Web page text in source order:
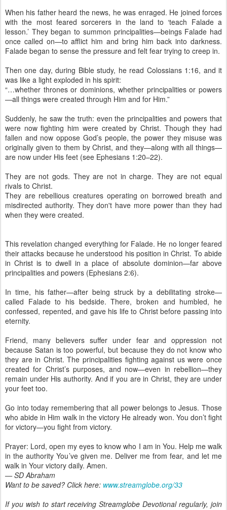
When his father heard the news, he was enraged. He joined forces
with the most feared sorcerers in the land to ‘teach Falade a
lesson.’ They began to summon principalities—beings Falade had
once called on—to afflict him and bring him back into darkness.
Falade began to sense the pressure and felt fear trying to creep in.
Then one day, during Bible study, he read Colossians 1:16, and it
was like a light exploded in his spirit:
“…whether thrones or dominions, whether principalities or powers
—all things were created through Him and for Him.”
Suddenly, he saw the truth: even the principalities and powers that
were now fighting him were created by Christ. Though they had
fallen and now oppose God’s people, the power they misuse was
originally given to them by Christ, and they—along with all things—
are now under His feet (see Ephesians 1:20–22).
They are not gods. They are not in charge. They are not equal
rivals to Christ.
They are rebellious creatures operating on borrowed breath and
misdirected authority. They don't have more power than they had
when they were created.
This revelation changed everything for Falade. He no longer feared
their attacks because he understood his position in Christ. To abide
in Christ is to dwell in a place of absolute dominion—far above
principalities and powers (Ephesians 2:6).
In time, his father—after being struck by a debilitating stroke—
called Falade to his bedside. There, broken and humbled, he
confessed, repented, and gave his life to Christ before passing into
eternity.
Friend, many believers suffer under fear and oppression not
because Satan is too powerful, but because they do not know who
they are in Christ. The principalities fighting against us were once
created for Christ’s purposes, and now—even in rebellion—they
remain under His authority. And if you are in Christ, they are under
your feet too.
Go into today remembering that all power belongs to Jesus. Those
who abide in Him walk in the victory He already won. You don’t fight
for victory—you fight from victory.
Prayer: Lord, open my eyes to know who I am in You. Help me walk
in the authority You’ve given me. Deliver me from fear, and let me
walk in Your victory daily. Amen.
— SD Abraham
Want to be saved? Click here: www.streamglobe.org/33
If you wish to start receiving Streamglobe Devotional regularly, join